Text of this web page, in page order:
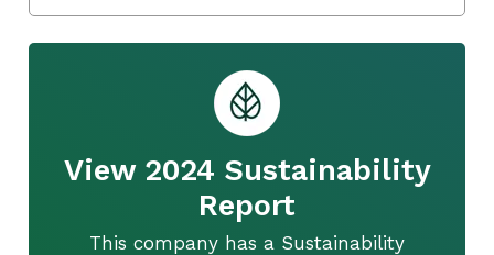
View 2024 Sustainability
Report
This company has a Sustainability